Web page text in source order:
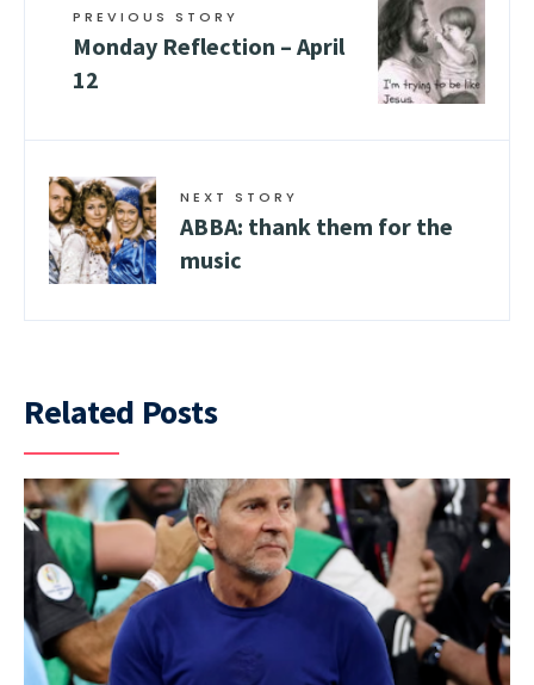
PREVIOUS STORY
Monday Reflection – April
12
NEXT STORY
ABBA: thank them for the
music
Related Posts